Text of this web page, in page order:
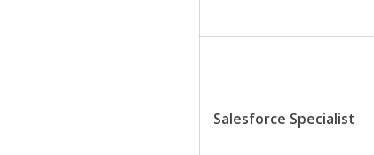
Salesforce Specialist